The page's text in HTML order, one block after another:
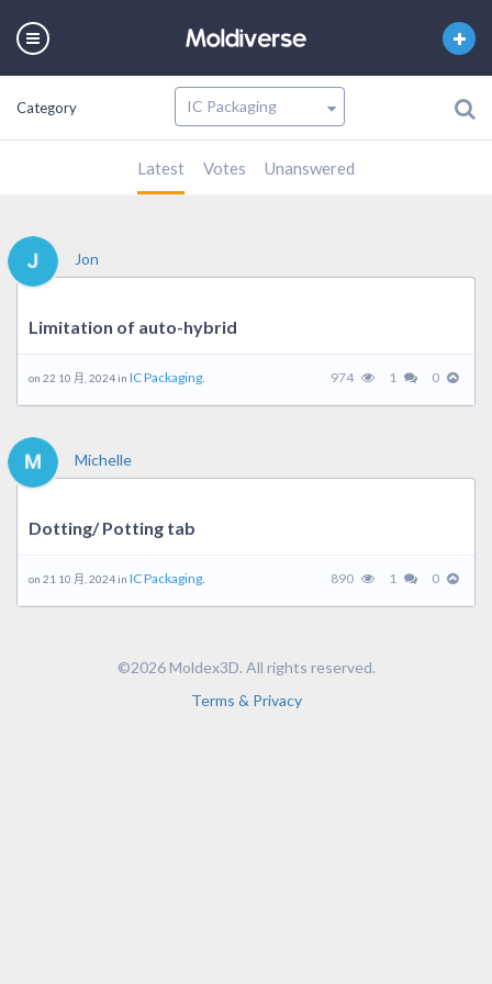
Category
Latest Votes Unanswered
Jon
Limitation of auto-hybrid
on 22 10 月, 2024 in IC Packaging. 974 1 0
Michelle
Dotting/ Potting tab
on 21 10 月, 2024 in IC Packaging. 890 1 0
©2026 Moldex3D. All rights reserved.
Terms & Privacy